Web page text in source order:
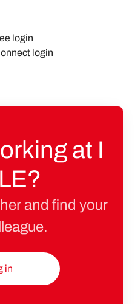
login
login
at I
and find your
in